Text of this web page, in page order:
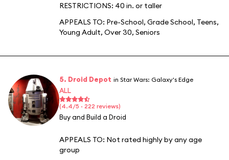
RESTRICTIONS: 40 in. or taller
APPEALS TO: Pre-School, Grade School, Teens,
Young Adult, Over 30, Seniors
5. Droid Depot in Star Wars: Galaxy's Edge
ALL
(4.4/5 · 222 reviews)
Buy and Build a Droid
APPEALS TO: Not rated highly by any age
group